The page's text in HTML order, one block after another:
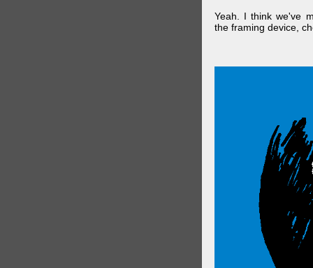
Yeah. I think we've
the framing device,